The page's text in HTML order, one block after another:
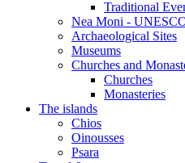
Traditional
Nea Moni -
Archaeological Sites
Museums
Churches and
Churches
Monasteries
The islands
Chios
Oinousses
Psara